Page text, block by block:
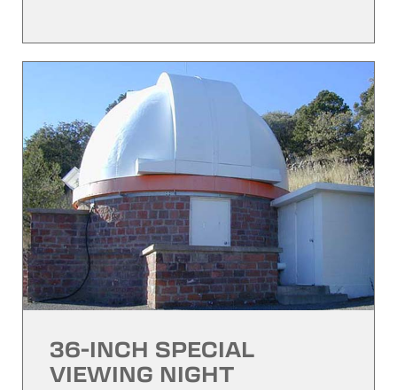
36-INCH SPECIAL
VIEWING NIGHT